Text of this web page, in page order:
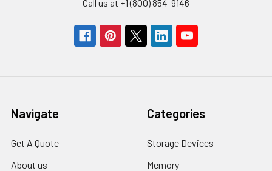
Call us at +1 (800) 854-9146
Navigate
Get A Quote
About us
Categories
Storage Devices
Memory